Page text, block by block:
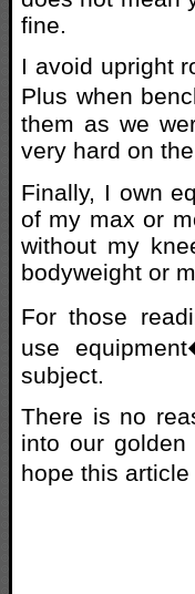
fine.
I avoid upright
Plus when
them as we
very hard on
Finally, I own
of my max or
without my
bodyweight or
For those
use
subject.
There is no
into our
hope this